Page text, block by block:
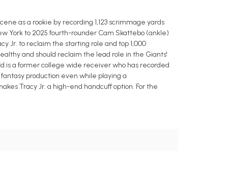
as a rookie by recording 1,123 scrimmage yards
York to 2025 fourth-rounder Cam Skattebo (ankle)
Jr. to reclaim the starting role and top 1,000
and should reclaim the lead role in the Giants'
is a former college wide receiver who has recorded
fantasy production even while playing a
Tracy Jr. a high-end handcuff option. For the